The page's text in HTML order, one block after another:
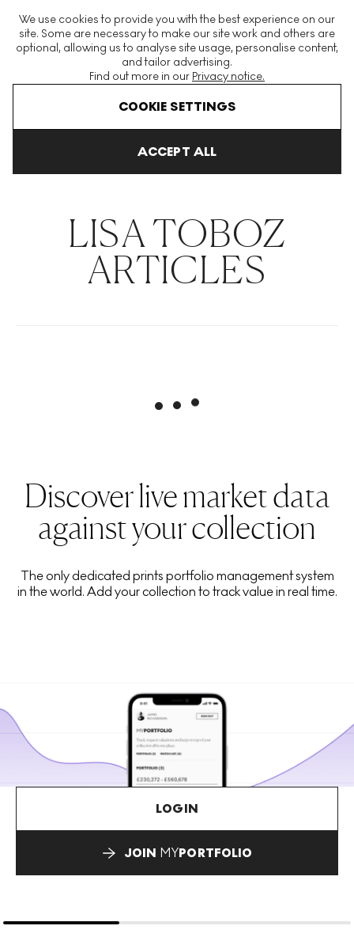
We use cookies to provide you with the best experience on our
site. Some are necessary to make our site work and others are
optional, allowing us to analyse site usage, personalise content,
and tailor advertising.
Find out more in our Privacy notice.
COOKIE SETTINGS
ACCEPT ALL
The World's Largest Modern & Contemporary Prints & Editions
Platform
Lisa Toboz
LISA TOBOZ
ARTICLES
Discover live market data
against your collection
The only dedicated prints portfolio management system
in the world. Add your collection to track value in real time.
LOGIN
JOIN MYPORTFOLIO